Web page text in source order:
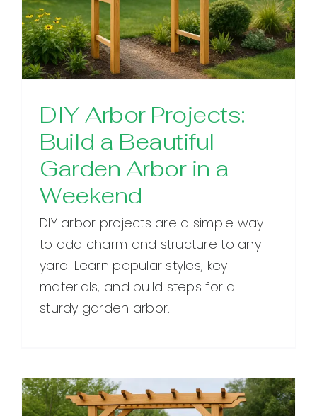
DIY Arbor Projects:
Build a Beautiful
Garden Arbor in a
Weekend
DIY arbor projects are a simple way
to add charm and structure to any
yard. Learn popular styles, key
materials, and build steps for a
sturdy garden arbor.